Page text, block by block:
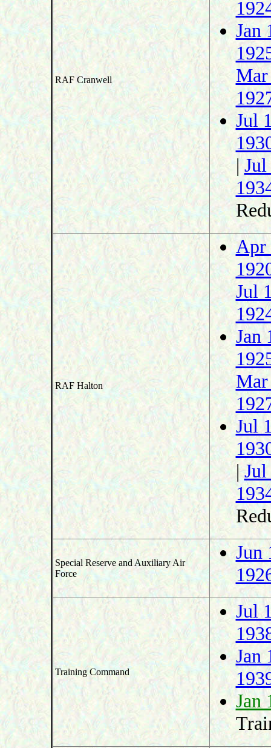
RAF Cranwell
Jan
Jul
|Jul
RAF Halton
Apr
Jul
Jan
Jul
|Jul
Special Reserve and Auxiliary Air
Force
Jun
Training Command
Jul
Jan
Jan